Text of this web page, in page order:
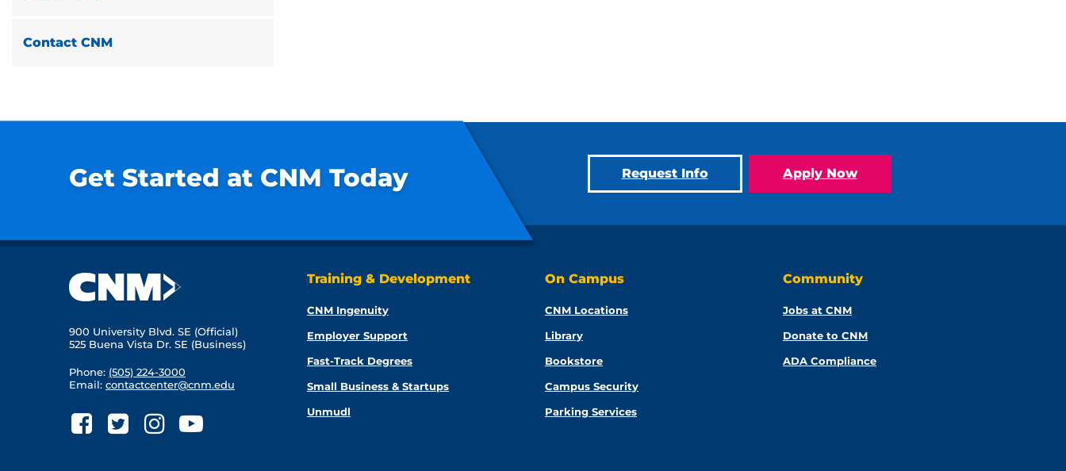
Contact CNM
Get Started at CNM Today Request Info Apply Now
900 University Blvd. SE (Official)
525 Buena Vista Dr. SE (Business)
Phone: (505) 224-3000
Email: contactcenter@cnm.edu
Training & Development
CNM Ingenuity
Employer Support
Fast-Track Degrees
Small Business & Startups
Unmudl
On Campus
CNM Locations
Library
Bookstore
Campus Security
Parking Services
Community
Jobs at CNM
Donate to CNM
ADA Compliance